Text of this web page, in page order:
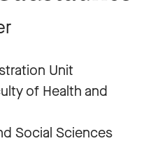
Unit
of Health and
Social Sciences